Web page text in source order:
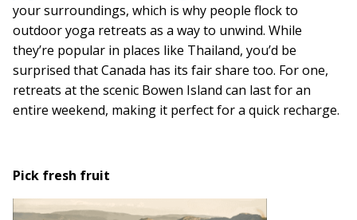
your surroundings, which is why people flock to
outdoor yoga retreats as a way to unwind. While
they’re popular in places like Thailand, you’d be
surprised that Canada has its fair share too. For one,
retreats at the scenic Bowen Island can last for an
entire weekend, making it perfect for a quick recharge.
Pick fresh fruit